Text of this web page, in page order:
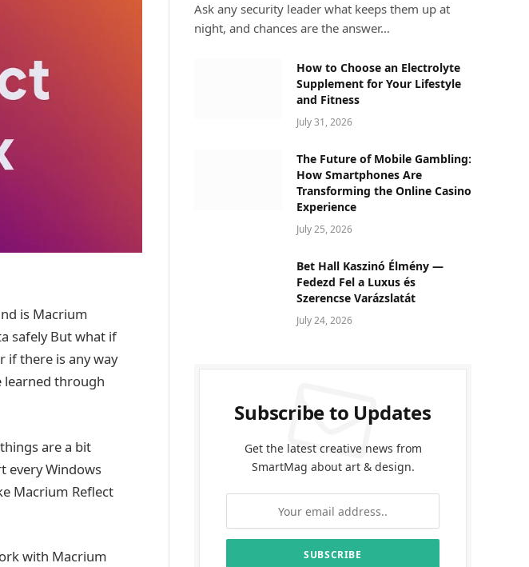
is Macrium
safely But what if
if there is any way
learned through
are a bit
every Windows
Macrium Reflect
with Macrium
Ask any security leader what keeps them up at
night, and chances are the answer…
How to Choose an Electrolyte
Supplement for Your Lifestyle
and Fitness
July 31, 2026
The Future of Mobile Gambling:
How Smartphones Are
Transforming the Online Casino
Experience
July 25, 2026
Bet Hall Kaszinó Élmény —
Fedezd Fel a Luxus és
Szerencse Varázslatát
July 24, 2026
Subscribe to Updates
Get the latest creative news from
SmartMag about art & design.